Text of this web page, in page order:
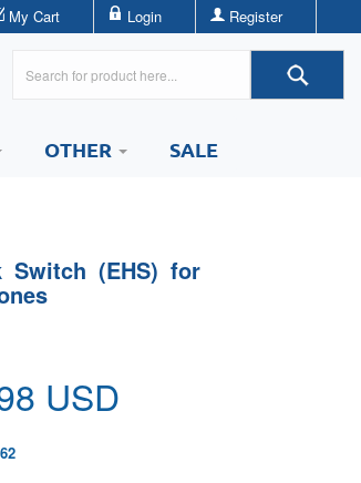
My Cart Login Register
OTHER SALE
Switch (EHS) for
USD